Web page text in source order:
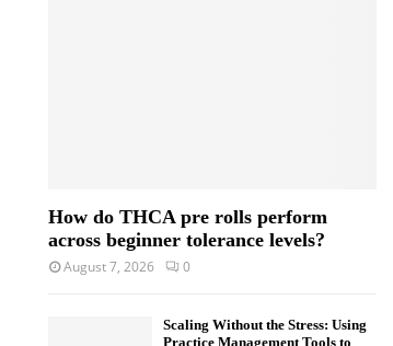
How do THCA pre rolls perform
across beginner tolerance levels?
August 7, 2026 0
Scaling Without the Stress: Using
Practice Management Tools to